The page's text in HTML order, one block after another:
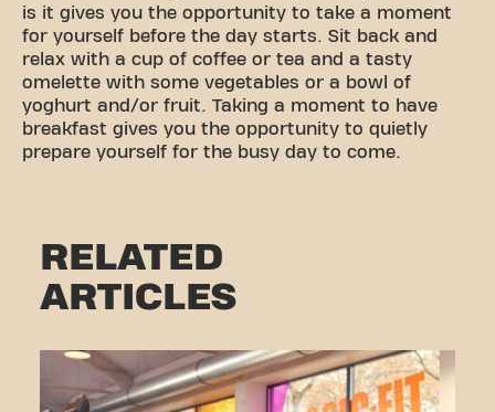
is it gives you the opportunity to take a moment
for yourself before the day starts. Sit back and
relax with a cup of coffee or tea and a tasty
omelette with some vegetables or a bowl of
yoghurt and/or fruit. Taking a moment to have
breakfast gives you the opportunity to quietly
prepare yourself for the busy day to come.
RELATED
ARTICLES